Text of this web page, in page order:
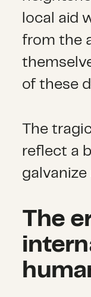
local aid
from the
of these
The
reflect a
The